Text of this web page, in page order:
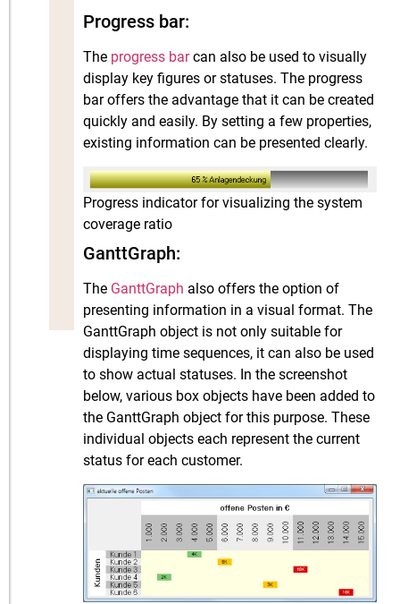
Progress bar:
The progress barcan also be used to visually
display key figures or statuses. The progress
bar offers the advantage that it can be created
quickly and easily. By setting a few properties,
existing information can be presented clearly.
Progress indicator for visualizing the system
coverage ratio
GanttGraph:
The GanttGraph also offers the option of
presenting information in a visual format. The
GanttGraph object is not only suitable for
displaying time sequences, it can also be used
to show actual statuses. In the screenshot
below, various box objects have been added to
the GanttGraph object for this purpose. These
individual objects each represent the current
status for each customer.